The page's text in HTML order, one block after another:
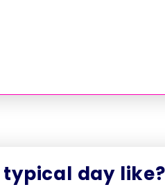
typical day like?